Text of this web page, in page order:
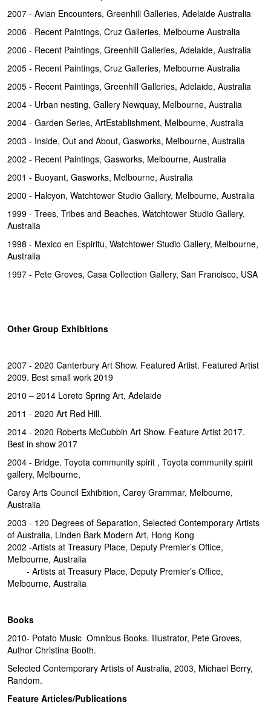
2007 - Avian Encounters, Greenhill Galleries, Adelaide Australia
2006 - Recent Paintings, Cruz Galleries, Melbourne Australia
2006 - Recent Paintings, Greenhill Galleries, Adelaide, Australia
2005 - Recent Paintings, Cruz Galleries, Melbourne Australia
2005 - Recent Paintings, Greenhill Galleries, Adelaide, Australia
2004 - Urban nesting, Gallery Newquay, Melbourne, Australia
2004 - Garden Series, ArtEstablishment, Melbourne, Australia
2003 - Inside, Out and About, Gasworks, Melbourne, Australia
2002 - Recent Paintings, Gasworks, Melbourne, Australia
2001 - Buoyant, Gasworks, Melbourne, Australia
2000 - Halcyon, Watchtower Studio Gallery, Melbourne, Australia
1999 - Trees, Tribes and Beaches, Watchtower Studio Gallery,
Australia
1998 - Mexico en Espiritu, Watchtower Studio Gallery, Melbourne,
Australia
1997 - Pete Groves, Casa Collection Gallery, San Francisco, USA
Other Group Exhibitions
2007 - 2020 Canterbury Art Show. Featured Artist. Featured Artist
2009. Best small work 2019
2010 – 2014 Loreto Spring Art, Adelaide
2011 - 2020 Art Red Hill.
2014 - 2020 Roberts McCubbin Art Show. Feature Artist 2017.
Best in show 2017
2004 - Bridge. Toyota community spirit , Toyota community spirit
gallery, Melbourne,
Carey Arts Council Exhibition, Carey Grammar, Melbourne,
Australia
2003 - 120 Degrees of Separation, Selected Contemporary Artists
of Australia, Linden Bark Modern Art, Hong Kong
2002 -Artists at Treasury Place, Deputy Premier’s Office,
Melbourne, Australia
- Artists at Treasury Place, Deputy Premier’s Office,
Melbourne, Australia
Books
2010- Potato Music Omnibus Books. Illustrator, Pete Groves,
Author Christina Booth.
Selected Contemporary Artists of Australia, 2003, Michael Berry,
Random.
Feature Articles/Publications